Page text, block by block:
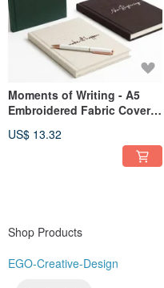
Moments of Writing - A5
Embroidered Fabric Cover
Designs Available
US$ 13.32
Shop Products
EGO-Creative-Design